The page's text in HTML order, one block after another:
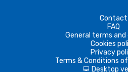
Contact
FAQ
General terms
Cookies
Privacy
Terms & Conditions
d Desktop